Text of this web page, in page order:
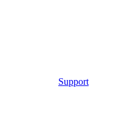
Support